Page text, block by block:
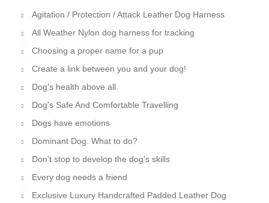
Agitation / Protection / Attack Leather Dog Harness
All Weather Nylon dog harness for tracking
Choosing a proper name for a pup
Create a link between you and your dog!
Dog's health above all
Dog's Safe And Comfortable Travelling
Dogs have emotions
Dominant Dog. What to do?
Don't stop to develop the dog's skills
Every dog needs a friend
Exclusive Luxury Handcrafted Padded Leather Dog